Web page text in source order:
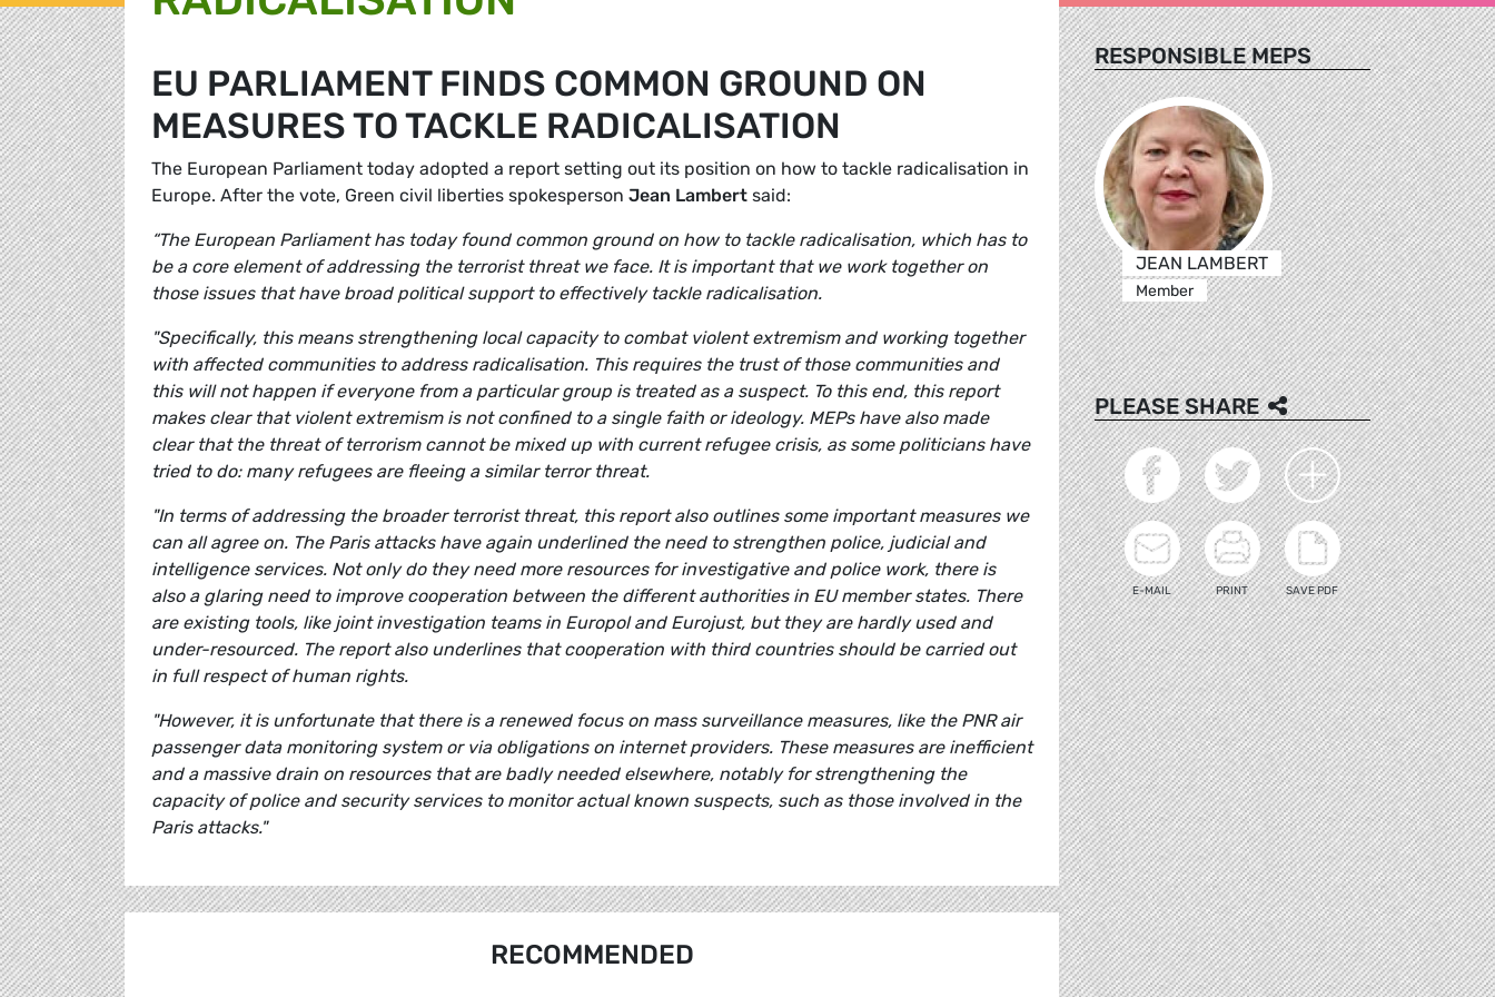
EU PARLIAMENT FINDS COMMON GROUND ON
MEASURES TO TACKLE RADICALISATION
The European Parliament today adopted a report setting out its position on how to tackle radicalisation in
Europe. After the vote, Green civil liberties spokesperson Jean Lambert said:
“The European Parliament has today found common ground on how to tackle radicalisation, which has to
be a core element of addressing the terrorist threat we face. It is important that we work together on
those issues that have broad political support to effectively tackle radicalisation.
"Specifically, this means strengthening local capacity to combat violent extremism and working together
with affected communities to address radicalisation. This requires the trust of those communities and
this will not happen if everyone from a particular group is treated as a suspect. To this end, this report
makes clear that violent extremism is not confined to a single faith or ideology. MEPs have also made
clear that the threat of terrorism cannot be mixed up with current refugee crisis, as some politicians have
tried to do: many refugees are fleeing a similar terror threat.
"In terms of addressing the broader terrorist threat, this report also outlines some important measures we
can all agree on. TheParisattacks have again underlined the need to strengthen police, judicial and
intelligence services. Not only do they need more resources for investigative and police work, there is
also a glaring need to improve cooperation between the different authorities in EU member states. There
are existing tools, like joint investigation teams in Europol and Eurojust, but they are hardly used and
under-resourced. The report also underlines that cooperation with third countries should be carried out
in full respect of human rights.
"However, it is unfortunate that there is a renewed focus on mass surveillance measures, like the PNR air
passenger data monitoring system or via obligations on internet providers. These measures are inefficient
and a massive drain on resources that are badly needed elsewhere, notably for strengthening the
capacity of police and security services to monitor actual known suspects, such as those involved in the
Paris attacks."
RECOMMENDED
RESPONSIBLE MEPS
JEAN LAMBERT
Member
PLEASE SHARE
E-MAIL PRINT SAVE PDF